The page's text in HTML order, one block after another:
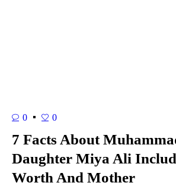
0 0
7 Facts About
Daughter Miya Ali
Worth And Mother